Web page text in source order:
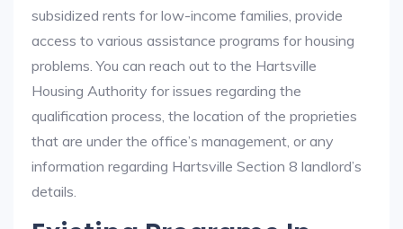
subsidized rents for low-income families, provide
access to various assistance programs for housing
problems. You can reach out to the Hartsville
Housing Authority for issues regarding the
qualification process, the location of the proprieties
that are under the office’s management, or any
information regarding Hartsville Section 8 landlord’s
details.